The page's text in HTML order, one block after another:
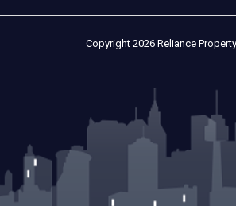
Copyright 2026 Reliance